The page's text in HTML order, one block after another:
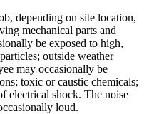
depending on site location,
mechanical parts and
be exposed to high,
outside weather
may occasionally be
toxic or caustic chemicals;
electrical shock. The noise
loud.